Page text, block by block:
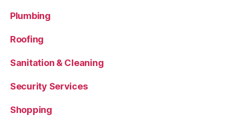
Plumbing
Roofing
Sanitation & Cleaning
Security Services
Shopping